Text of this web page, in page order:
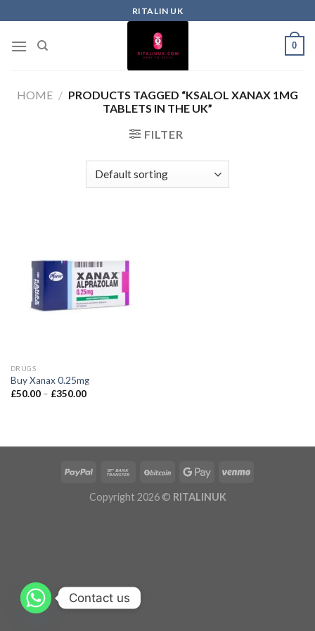
RITALIN UK
0
HOME / PRODUCTS TAGGED “KSALOL XANAX 1MG
TABLETS IN THE UK”
FILTER
DRUGS
Buy Xanax 0.25mg
£50.00 – £350.00
Copyright 2026 © RITALINUK
Contact us